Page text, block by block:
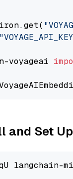
voyageai
and Set